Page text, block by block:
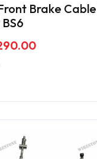
Brake